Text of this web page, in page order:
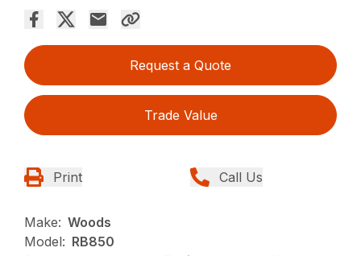
Request a Quote
Trade Value
Print Call Us
Make: Woods
Model: RB850